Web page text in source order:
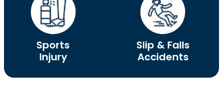
Sports
Injury
Slip & Falls
Accidents